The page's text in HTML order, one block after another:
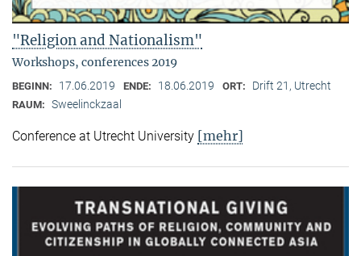
"Religion and Nationalism"
Workshops, conferences 2019
BEGINN: 17.06.2019 ENDE: 18.06.2019 ORT: Drift 21, Utrecht
RAUM: Sweelinckzaal
Conference at Utrecht University [mehr]